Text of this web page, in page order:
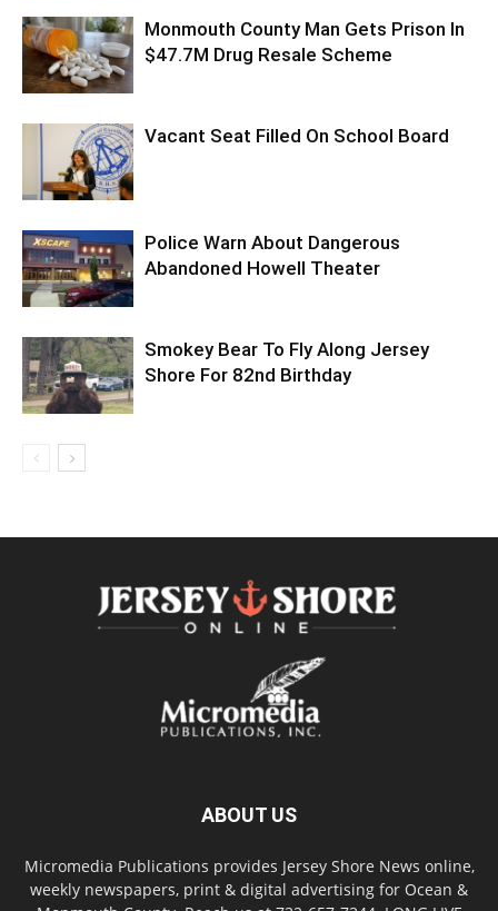
Monmouth County Man Gets Prison In
$47.7M Drug Resale Scheme
Vacant Seat Filled On School Board
Police Warn About Dangerous
Abandoned Howell Theater
Smokey Bear To Fly Along Jersey
Shore For 82nd Birthday
ABOUT US
Micromedia Publications provides Jersey Shore News online,
weekly newspapers, print & digital advertising for Ocean &